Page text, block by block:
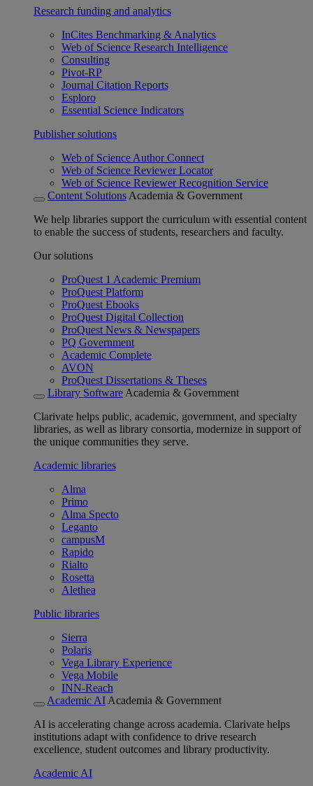
Research funding and analytics
InCites Benchmarking & Analytics
Web of Science Research Intelligence
Consulting
Pivot-RP
Journal Citation Reports
Esploro
Essential Science Indicators
Publisher solutions
Web of Science Author Connect
Web of Science Reviewer Locator
Web of Science Reviewer Recognition Service
Content Solutions Academia & Government
We help libraries support the curriculum with essential content
to enable the success of students, researchers and faculty.
Our solutions
ProQuest 1 Academic Premium
ProQuest Platform
ProQuest Ebooks
ProQuest Digital Collection
ProQuest News & Newspapers
PQ Government
Academic Complete
AVON
ProQuest Dissertations & Theses
Library Software Academia & Government
Clarivate helps public, academic, government, and specialty
libraries, as well as library consortia, modernize in support of
the unique communities they serve.
Academic libraries
Alma
Primo
Alma Specto
Leganto
campusM
Rapido
Rialto
Rosetta
Alethea
Public libraries
Sierra
Polaris
Vega Library Experience
Vega Mobile
INN-Reach
Academic AI Academia & Government
AI is accelerating change across academia. Clarivate helps
institutions adapt with confidence to drive research
excellence, student outcomes and library productivity.
Academic AI